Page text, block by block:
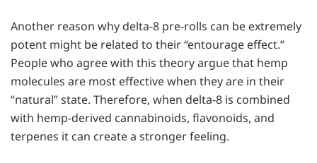
Another reason why delta-8 pre-rolls can be extremely
potent might be related to their “entourage effect.”
People who agree with this theory argue that hemp
molecules are most effective when they are in their
“natural” state. Therefore, when delta-8 is combined
with hemp-derived cannabinoids, flavonoids, and
terpenes it can create a stronger feeling.